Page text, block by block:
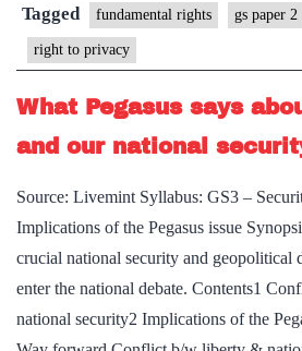
democracy
Tagged fundamental rights gs paper 2
right to privacy
What Pegasus says
and our national
Source: Livemint Syllabus: GS3 –
Implications of the Pegasus issue
crucial national security and geopolitical
enter the national debate. Contents1
national security2 Implications of the